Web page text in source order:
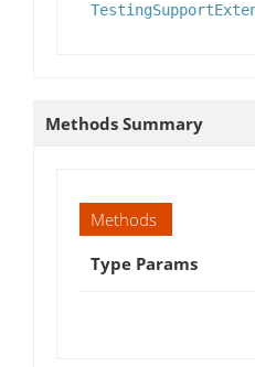
Methods Summary
Methods
Type Params